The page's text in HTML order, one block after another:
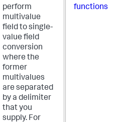
perform
multivalue
field to single-
value field
conversion
where the
former
multivalues
are separated
by a delimiter
that you
supply. For
functions